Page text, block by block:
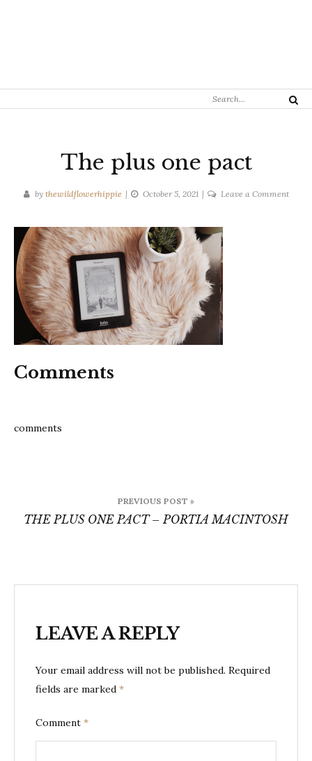
Search
Search
The plus one pact
by thewildflowerhippie October 5, 2021 Leave a Commenton
Comments
comments
navigation
PREVIOUS POST »
THE PLUS ONE PACT – PORTIA MACINTOSH
LEAVE A REPLY
Your email address will not be published. Required
fields are marked *
Comment *